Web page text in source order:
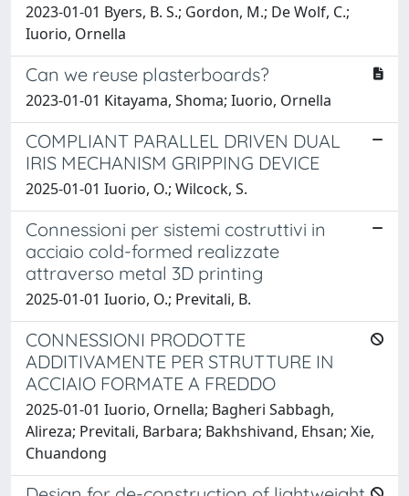
2023-01-01 Byers, B. S.; Gordon, M.; De Wolf, C.;
Iuorio, Ornella
Can we reuse plasterboards?
2023-01-01 Kitayama, Shoma; Iuorio, Ornella
COMPLIANT PARALLEL DRIVEN DUAL
IRIS MECHANISM GRIPPING DEVICE
2025-01-01 Iuorio, O.; Wilcock, S.
Connessioni per sistemi costruttivi in
acciaio cold-formed realizzate
attraverso metal 3D printing
2025-01-01 Iuorio, O.; Previtali, B.
CONNESSIONI PRODOTTE
ADDITIVAMENTE PER STRUTTURE IN
ACCIAIO FORMATE A FREDDO
2025-01-01 Iuorio, Ornella; Bagheri Sabbagh,
Alireza; Previtali, Barbara; Bakhshivand, Ehsan; Xie,
Chuandong